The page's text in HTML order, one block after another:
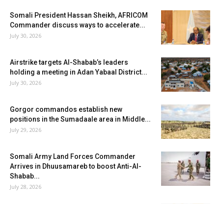
Somali President Hassan Sheikh, AFRICOM
Commander discuss ways to accelerate...
July 30, 2026
Airstrike targets Al-Shabab’s leaders
holding a meeting in Adan Yabaal District...
July 30, 2026
Gorgor commandos establish new
positions in the Sumadaale area in Middle...
July 29, 2026
Somali Army Land Forces Commander
Arrives in Dhuusamareb to boost Anti-Al-
Shabab...
July 28, 2026